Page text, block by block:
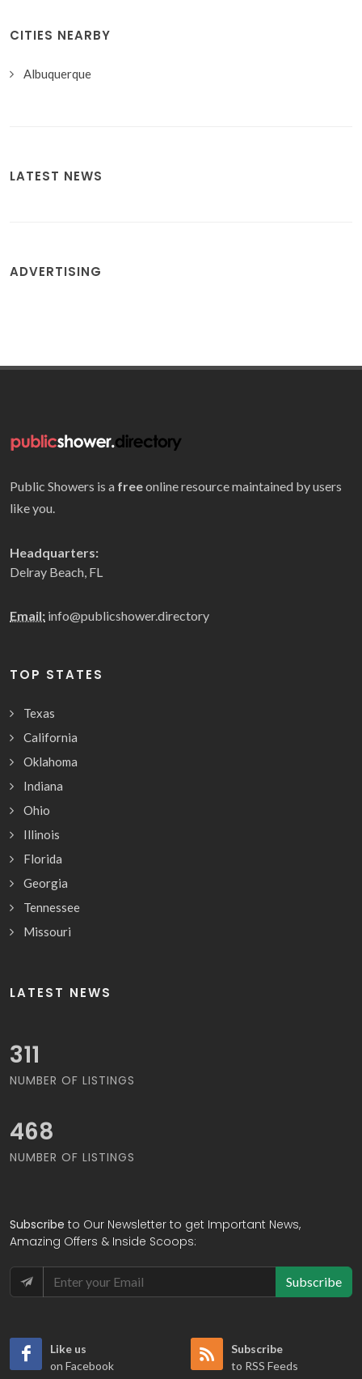
CITIES NEARBY
Albuquerque
LATEST NEWS
ADVERTISING
Public Showers is a freeonline resource maintained by users
like you.
Headquarters:
Delray Beach, FL
Email: info@publicshower.directory
TOP STATES
Texas
California
Oklahoma
Indiana
Ohio
Illinois
Florida
Georgia
Tennessee
Missouri
LATEST NEWS
323
NUMBER OF LISTINGS
486
NUMBER OF LISTINGS
Subscribe to Our Newsletter to get Important News,
Amazing Offers & Inside Scoops:
Subscribe
Like us
on Facebook
Subscribe
to RSS Feeds